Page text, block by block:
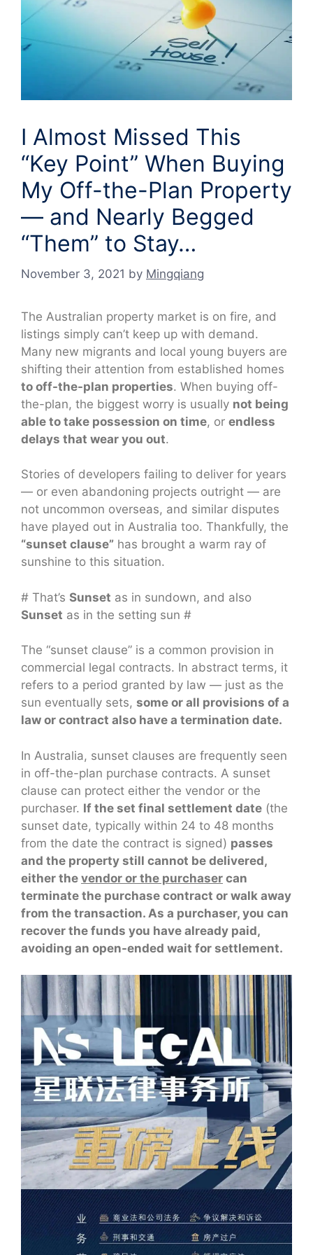
I Almost Missed This
“Key Point” When Buying
My Off-the-Plan Property
— and Nearly Begged
“Them” to Stay…
November 3, 2021 by Mingqiang
The Australian property market is on fire, and
listings simply can’t keep up with demand.
Many new migrants and local young buyers are
shifting their attention from established homes
to off-the-plan properties. When buying off-
the-plan, the biggest worry is usually not being
able to take possession on time, or endless
delays that wear you out.
Stories of developers failing to deliver for years
— or even abandoning projects outright — are
not uncommon overseas, and similar disputes
have played out in Australia too. Thankfully, the
“sunset clause” has brought a warm ray of
sunshine to this situation.
# That’s Sunset as in sundown, and also
Sunset as in the setting sun #
The “sunset clause” is a common provision in
commercial legal contracts. In abstract terms, it
refers to a period granted by law — just as the
sun eventually sets, some or all provisions of a
law or contract also have a termination date.
In Australia, sunset clauses are frequently seen
in off-the-plan purchase contracts. A sunset
clause can protect either the vendor or the
purchaser. If the set final settlement date (the
sunset date, typically within 24 to 48 months
from the date the contract is signed) passes
and the property still cannot be delivered,
either the vendor or the purchaser can
terminate the purchase contract or walk away
from the transaction. As a purchaser, you can
recover the funds you have already paid,
avoiding an open-ended wait for settlement.